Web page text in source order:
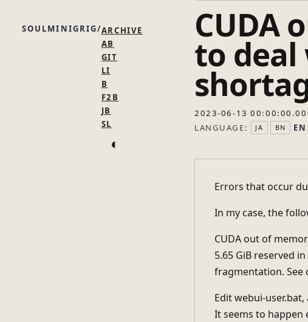
SOULMINIGRIG ARCHIVE
AB
GIT
LI
B
F2B
JB
SL
◐
CUDA
to deal
2023-06-13
LANGUAGE:
JA BN EN
Errors that occur
In my case, the
CUDA out of
5.65 GiB reserved
fragmentation. See
Edit webui-
It seems to happen